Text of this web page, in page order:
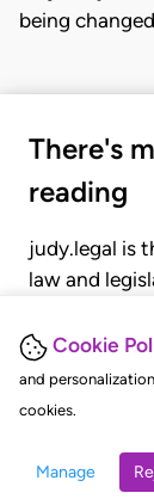
Cookie
and
cookies.
Manage
being
There's
reading
judy.legal is
law and
judgments,